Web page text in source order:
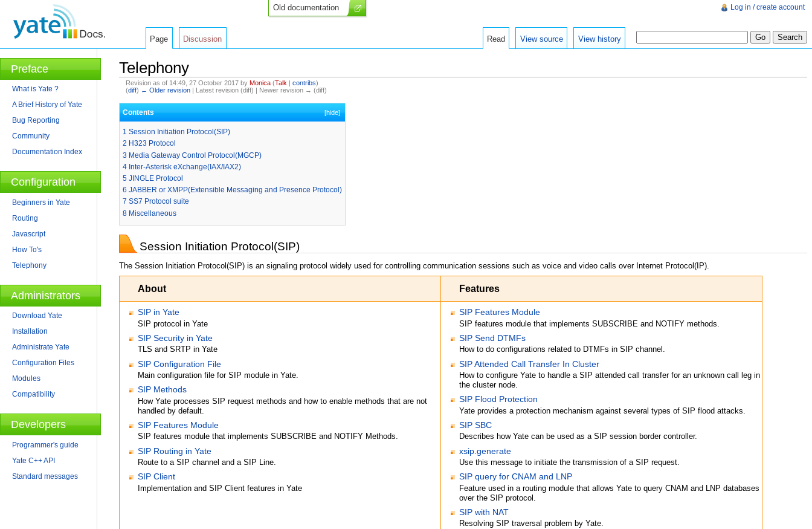
Old documentation
Telephony
Revision as of 14:49, 27 October 2017 by Monica (Talk | contribs)
(diff) ← Older revision| Latest revision (diff) | Newer revision → (diff)
Contents [hide]
1 Session Initiation Protocol(SIP)
2 H323 Protocol
3 Media Gateway Control Protocol(MGCP)
4 Inter-Asterisk eXchange(IAX/IAX2)
5 JINGLE Protocol
6 JABBER or XMPP(Extensible Messaging and Presence Protocol)
7 SS7 Protocol suite
8 Miscellaneous
Session Initiation Protocol(SIP)
The Session Initiation Protocol(SIP) is an signaling protocol widely used for controlling communication sessions such as voice and video calls over Internet Protocol(IP).
About Features
SIP in Yate
SIP protocol in Yate
SIP Security in Yate
TLS and SRTP in Yate
SIP Configuration File
Main configuration file for SIP module in Yate.
SIP Methods
How Yate processes SIP request methods and how to enable methods that are not
handled by default.
SIP Features Module
SIP features module that implements SUBSCRIBE and NOTIFY Methods.
SIP Routing in Yate
Route to a SIP channel and a SIP Line.
SIP Client
Implementation and SIP Client features in Yate
SIP Features Module
SIP features module that implements SUBSCRIBE and NOTIFY methods.
SIP Send DTMFs
How to do configurations related to DTMFs in SIP channel.
SIP Attended Call Transfer In Cluster
How to configure Yate to handle a SIP attended call transfer for an unknown call leg in
the cluster node.
SIP Flood Protection
Yate provides a protection mechanism against several types of SIP flood attacks.
SIP SBC
Describes how Yate can be used as a SIP session border controller.
xsip.generate
Use this message to initiate the transmission of a SIP request.
SIP query for CNAM and LNP
Feature used in a routing module that allows Yate to query CNAM and LNP databases
over the SIP protocol.
SIP with NAT
Resolving SIP traversal problem by Yate.
Log in / create account
Page Discussion Read View source View history
Preface
What is Yate ?
A Brief History of Yate
Bug Reporting
Community
Documentation Index
Configuration
Beginners in Yate
Routing
Javascript
How To's
Telephony
Administrators
Download Yate
Installation
Administrate Yate
Configuration Files
Modules
Compatibility
Developers
Programmer's guide
Yate C++ API
Standard messages